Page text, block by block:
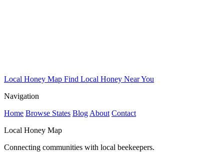
Local Honey Map Find Local Honey Near You
Navigation
Home Browse States Blog About Contact
Local Honey Map
Connecting communities with local beekeepers.